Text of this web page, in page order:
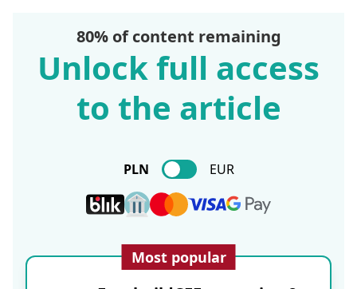
80% of content remaining
Unlock full access
to the article
PLN EUR
Most popular